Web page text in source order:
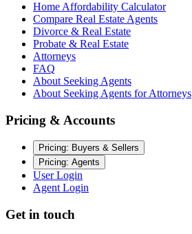
Home Affordability Calculator
Compare Real Estate Agents
Divorce & Real Estate
Probate & Real Estate
Attorneys
FAQ
About Seeking Agents
About Seeking Agents for Attorneys
Pricing & Accounts
Pricing: Buyers & Sellers
Pricing: Agents
User Login
Agent Login
Get in touch